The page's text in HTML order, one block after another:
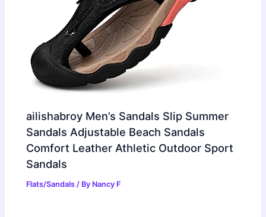
ailishabroy Men’s Sandals Slip Summer
Sandals Adjustable Beach Sandals
Comfort Leather Athletic Outdoor Sport
Sandals
Flats/Sandals / By Nancy F